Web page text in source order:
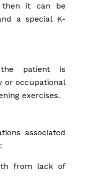
then it can be
a special K-
patient is
or occupational
exercises.
associated
from lack of